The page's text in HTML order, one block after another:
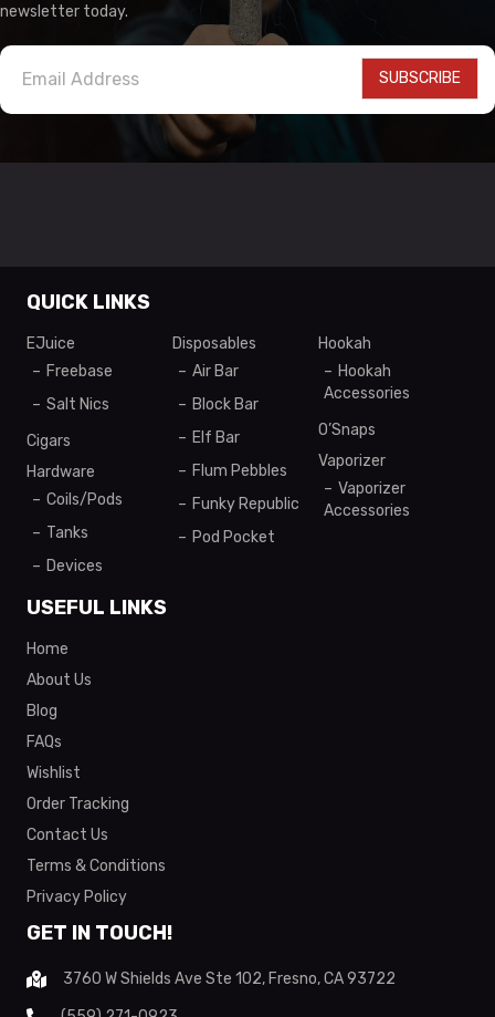
newsletter today.
SUBSCRIBE
QUICK LINKS
EJuice
Freebase
Salt Nics
Cigars
Hardware
Coils/Pods
Tanks
Devices
Disposables
Air Bar
Block Bar
Elf Bar
Flum Pebbles
Funky Republic
Pod Pocket
Hookah
Hookah
Accessories
O’Snaps
Vaporizer
Vaporizer
Accessories
USEFUL LINKS
Home
About Us
Blog
FAQs
Wishlist
Order Tracking
Contact Us
Terms & Conditions
Privacy Policy
GET IN TOUCH!
3760 W Shields Ave Ste 102, Fresno, CA 93722